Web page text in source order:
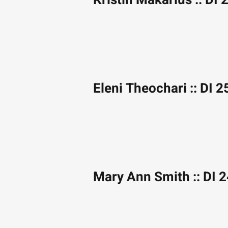
Eleni Theochari :: DI
Mary Ann Smith :: DI